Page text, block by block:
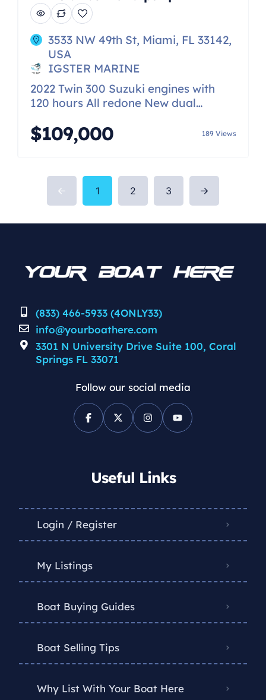
3533 NW 49th St, Miami, FL 33142,
USA
IGSTER MARINE
2022 Twin 300 Suzuki engines with
120 hours All redone New dual
stereo with JL Audio speakers and
amps Search light Replaced fuel tank
plumbed toilet
$109,000 189 Views
1 2 3
(833) 466-5933 (4ONLY33)
info@yourboathere.com
3301 N University Drive Suite 100, Coral
Springs FL 33071
Follow our social media
Useful Links
Login / Register
My Listings
Boat Buying Guides
Boat Selling Tips
Why List With Your Boat Here